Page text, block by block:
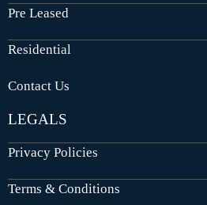
Pre Leased
Residential
Contact Us
LEGALS
Privacy Policies
Terms & Conditions